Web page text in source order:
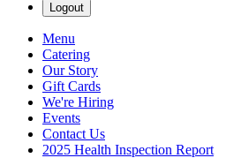
Logout
Menu
Catering
Our Story
Gift Cards
We're Hiring
Events
Contact Us
2025 Health Inspection Report